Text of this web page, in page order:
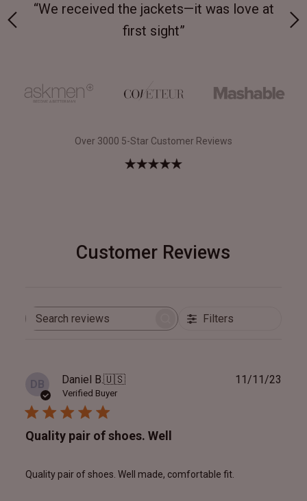
“We received the jackets—it was love at
first sight”
Over 3000 5-Star Customer Reviews
Customer Reviews
Search
Filters
DB Daniel B.🇺🇸
Verified Buyer
Quality pair of shoes. Well
Quality pair of shoes. Well made, comfortable fit.
11/11/23